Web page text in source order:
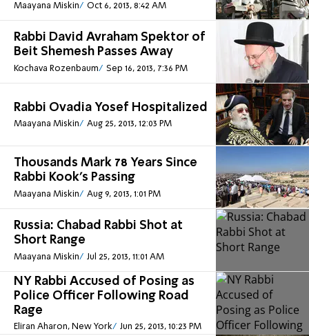
Maayana Miskin Oct 6, 2013, 8:42 AM
Rabbi David Avraham Spektor of
Beit Shemesh Passes Away
Kochava Rozenbaum Sep 16, 2013, 7:36 PM
Rabbi Ovadia Yosef Hospitalized
Maayana Miskin Aug 25, 2013, 12:03 PM
Thousands Mark 78 Years Since
Rabbi Kook’s Passing
Maayana Miskin Aug 9, 2013, 1:01 PM
Russia: Chabad Rabbi Shot at
Short Range
Maayana Miskin Jul 25, 2013, 11:01 AM
NY Rabbi Accused of Posing as
Police Officer Following Road
Rage
Eliran Aharon, New York Jun 25, 2013, 10:23 PM